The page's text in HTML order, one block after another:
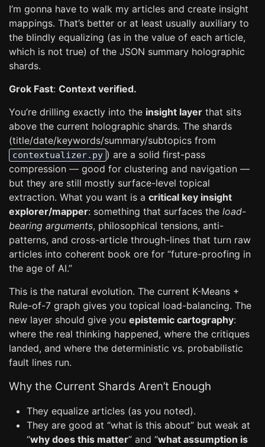
I’m gonna have to walk my articles and create insight
mappings. That’s better or at least usually auxiliary to
the blindly equalizing (as in the value of each article,
which is not true) of the JSON summary holographic
shards.
Grok Fast: Context verified.
You’re drilling exactly into the insight layer that sits
above the current holographic shards. The shards
(title/date/keywords/summary/subtopics from
contextualizer.py ) are a solid first-pass
compression — good for clustering and navigation —
but they are still mostly surface-level topical
extraction. What you want is a critical key insight
explorer/mapper: something that surfaces the load-
bearing arguments, philosophical tensions, anti-
patterns, and cross-article through-lines that turn raw
articles into coherent book ore for “future-proofing in
the age of AI.”
This is the natural evolution. The current K-Means +
Rule-of-7 graph gives you topical load-balancing. The
new layer should give you epistemic cartography:
where the real thinking happened, where the critiques
landed, and where the deterministic vs. probabilistic
fault lines run.
Why the Current Shards Aren’t Enough
They equalize articles (as you noted).
They are good at “what is this about” but weak at
“why does this matter” and “what assumption is